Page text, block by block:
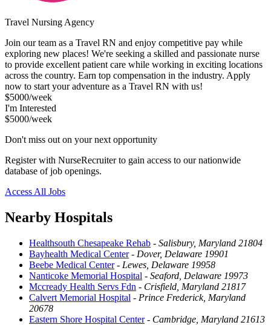
Travel Nursing Agency
Join our team as a Travel RN and enjoy competitive pay while
exploring new places! We're seeking a skilled and passionate nurse
to provide excellent patient care while working in exciting locations
across the country. Earn top compensation in the industry. Apply
now to start your adventure as a Travel RN with us!
$5000/week
I'm Interested
$5000/week
Don't miss out on your next opportunity
Register with NurseRecruiter to gain access to our nationwide
database of job openings.
Access All Jobs
Nearby Hospitals
Healthsouth Chesapeake Rehab - Salisbury, Maryland 21804
Bayhealth Medical Center- Dover, Delaware 19901
Beebe Medical Center- Lewes, Delaware 19958
Nanticoke Memorial Hospital - Seaford, Delaware 19973
Mccready Health Servs Fdn - Crisfield, Maryland 21817
Calvert Memorial Hospital - Prince Frederick, Maryland
20678
Eastern Shore Hospital Center- Cambridge, Maryland 21613